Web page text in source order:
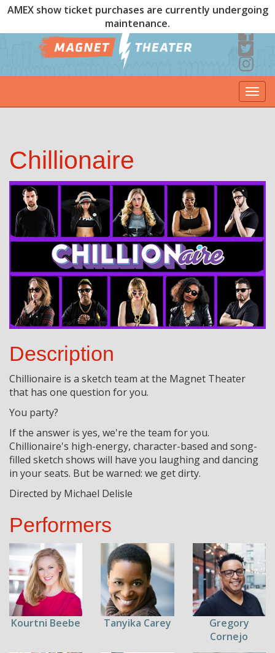
AMEX show ticket purchases are currently undergoing
maintenance.
Chillionaire
Description
Chillionaire is a sketch team at the Magnet Theater
that has one question for you.
You party?
If the answer is yes, we're the team for you.
Chillionaire's high-energy, character-based and song-
filled sketch shows will have you laughing and dancing
in your seats. But be warned: we get dirty.
Directed by Michael Delisle
Performers
Kourtni Beebe Tanyika Carey
Gregory
Cornejo